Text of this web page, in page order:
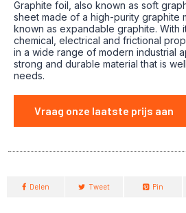
Graphite foil, also known as soft
sheet made of a high-purity graphite
known as expandable graphite. With
chemical, electrical and frictional
in a wide range of modern industrial
strong and durable material that is
needs.
Vraag onze laatste prijs aan
Delen Tweet Pin